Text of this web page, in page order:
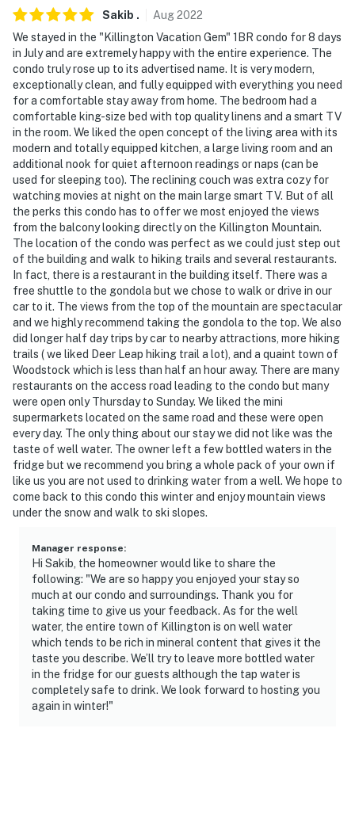
customizable desks, locking file cabinets, and more!
Daily, weekly, monthly, and annual passes are available
through their website
You must be 25 years or older to rent this property.
Sakib . Aug2022
We stayed in the "Killington Vacation Gem" 1BR condo for 8 days
in July and are extremely happy with the entire experience. The
condo truly rose up to its advertised name. It is very modern,
exceptionally clean, and fully equipped with everything you need
for a comfortable stay away from home. The bedroom had a
comfortable king-size bed with top quality linens and a smart TV
in the room. We liked the open concept of the living area with its
modern and totally equipped kitchen, a large living room and an
additional nook for quiet afternoon readings or naps (can be
used for sleeping too). The reclining couch was extra cozy for
watching movies at night on the main large smart TV. But of all
the perks this condo has to offer we most enjoyed the views
from the balcony looking directly on the Killington Mountain.
The location of the condo was perfect as we could just step out
of the building and walk to hiking trails and several restaurants.
In fact, there is a restaurant in the building itself. There was a
free shuttle to the gondola but we chose to walk or drive in our
car to it. The views from the top of the mountain are spectacular
and we highly recommend taking the gondola to the top. We also
did longer half day trips by car to nearby attractions, more hiking
trails ( we liked Deer Leap hiking trail a lot), and a quaint town of
Woodstock which is less than half an hour away. There are many
restaurants on the access road leading to the condo but many
were open only Thursday to Sunday. We liked the mini
supermarkets located on the same road and these were open
every day. The only thing about our stay we did not like was the
taste of well water. The owner left a few bottled waters in the
fridge but we recommend you bring a whole pack of your own if
like us you are not used to drinking water from a well. We hope to
come back to this condo this winter and enjoy mountain views
under the snow and walk to ski slopes.
Manager response:
Hi Sakib, the homeowner would like to share the
following: "We are so happy you enjoyed your stay so
much at our condo and surroundings. Thank you for
taking time to give us your feedback. As for the well
water, the entire town of Killington is on well water
which tends to be rich in mineral content that gives it the
taste you describe. We’ll try to leave more bottled water
in the fridge for our guests although the tap water is
completely safe to drink. We look forward to hosting you
again in winter!"